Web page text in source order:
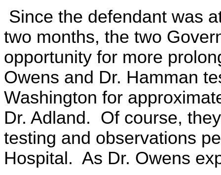
Since the defendant was
two months, the two
opportunity for more
Owens and Dr. Hamman
Washington for
Dr. Adland. Of course,
testing and observations
Hospital. As Dr. Owens